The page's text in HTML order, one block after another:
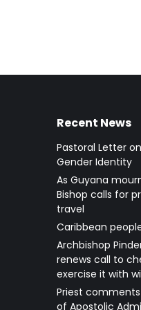
Recent News
Pastoral Letter
Gender Identity
As Guyana
Bishop calls for
travel
Caribbean
Archbishop
renews call to
exercise it with
Priest
of Apostolic